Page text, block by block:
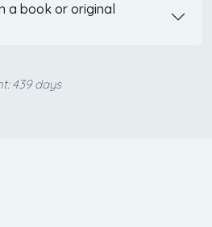
a book or original
439 days